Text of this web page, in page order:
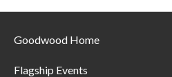
Goodwood Home
Flagship Events